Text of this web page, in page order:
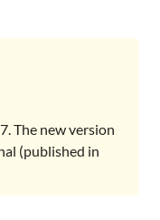
The new version
(published in